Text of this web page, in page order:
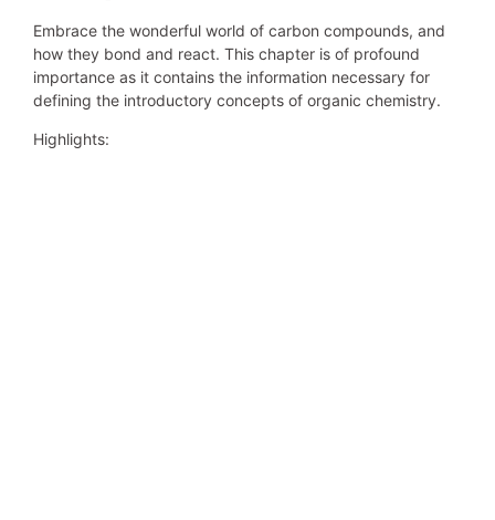
Embrace the wonderful world of carbon compounds, and
how they bond and react. This chapter is of profound
importance as it contains the information necessary for
defining the introductory concepts of organic chemistry.
Highlights: